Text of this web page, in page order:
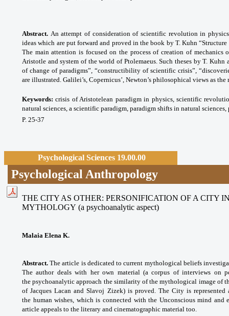
Abstract. An attempt of consideration of scientific revolution in
ideas which are put forward and proved in the book by T. Kuhn
The main attention is focused on the process of creation of mechanics
Aristotle and system of the world of Ptolemaeus. Such theses by T.
of change of paradigms”, “constructibility of scientific crisis”,
are illustrated. Galilei’s, Copernicus’, Newton’s philosophical views as
Keywords: crisis of Aristotelean paradigm in physics, scientific
natural sciences, a scientific paradigm, paradigm shifts in natural
P. 25-37
Psychological Sciences 19.00.00
Psychological Anthropology
THE CITY AS OTHER: PERSONIFICATION OF A CITY
MYTHOLOGY (a psychoanalytic aspect)
Malaia Elena K.
Abstract. The article is dedicated to current mythological beliefs
The author deals with her own material (a corpus of interviews on
the psychoanalytic approach the similarity of the mythological image of
of Jacques Lacan and Slavoj Zizek) is proved. The City is
the human wishes, which is connected with the Unconscious mind and
article appeals to the literary and cinematographic material too.